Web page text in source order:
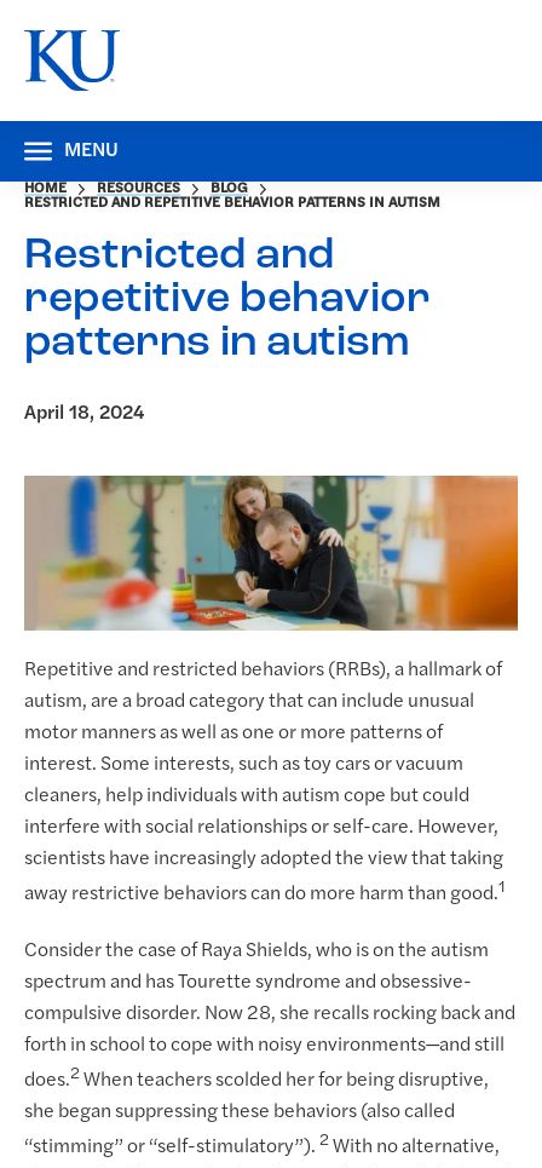
MENU
HOME RESOURCES
BLOG
RESTRICTED AND REPETITIVE BEHAVIOR PATTERNS IN AUTISM
Restricted and
repetitive behavior
patterns in autism
April 18, 2024
Repetitive and restricted behaviors (RRBs), a hallmark of
autism, are a broad category that can include unusual
motor manners as well as one or more patterns of
interest. Some interests, such as toy cars or vacuum
cleaners, help individuals with autism cope but could
interfere with social relationships or self-care. However,
scientists have increasingly adopted the view that taking
away restrictive behaviors can do more harm than good.1
Consider the case of Raya Shields, who is on the autism
spectrum and has Tourette syndrome and obsessive-
compulsive disorder. Now 28, she recalls rocking back and
forth in school to cope with noisy environments—and still
does.2 When teachers scolded her for being disruptive,
she began suppressing these behaviors (also called
“stimming” or “self-stimulatory”). 2 With no alternative,